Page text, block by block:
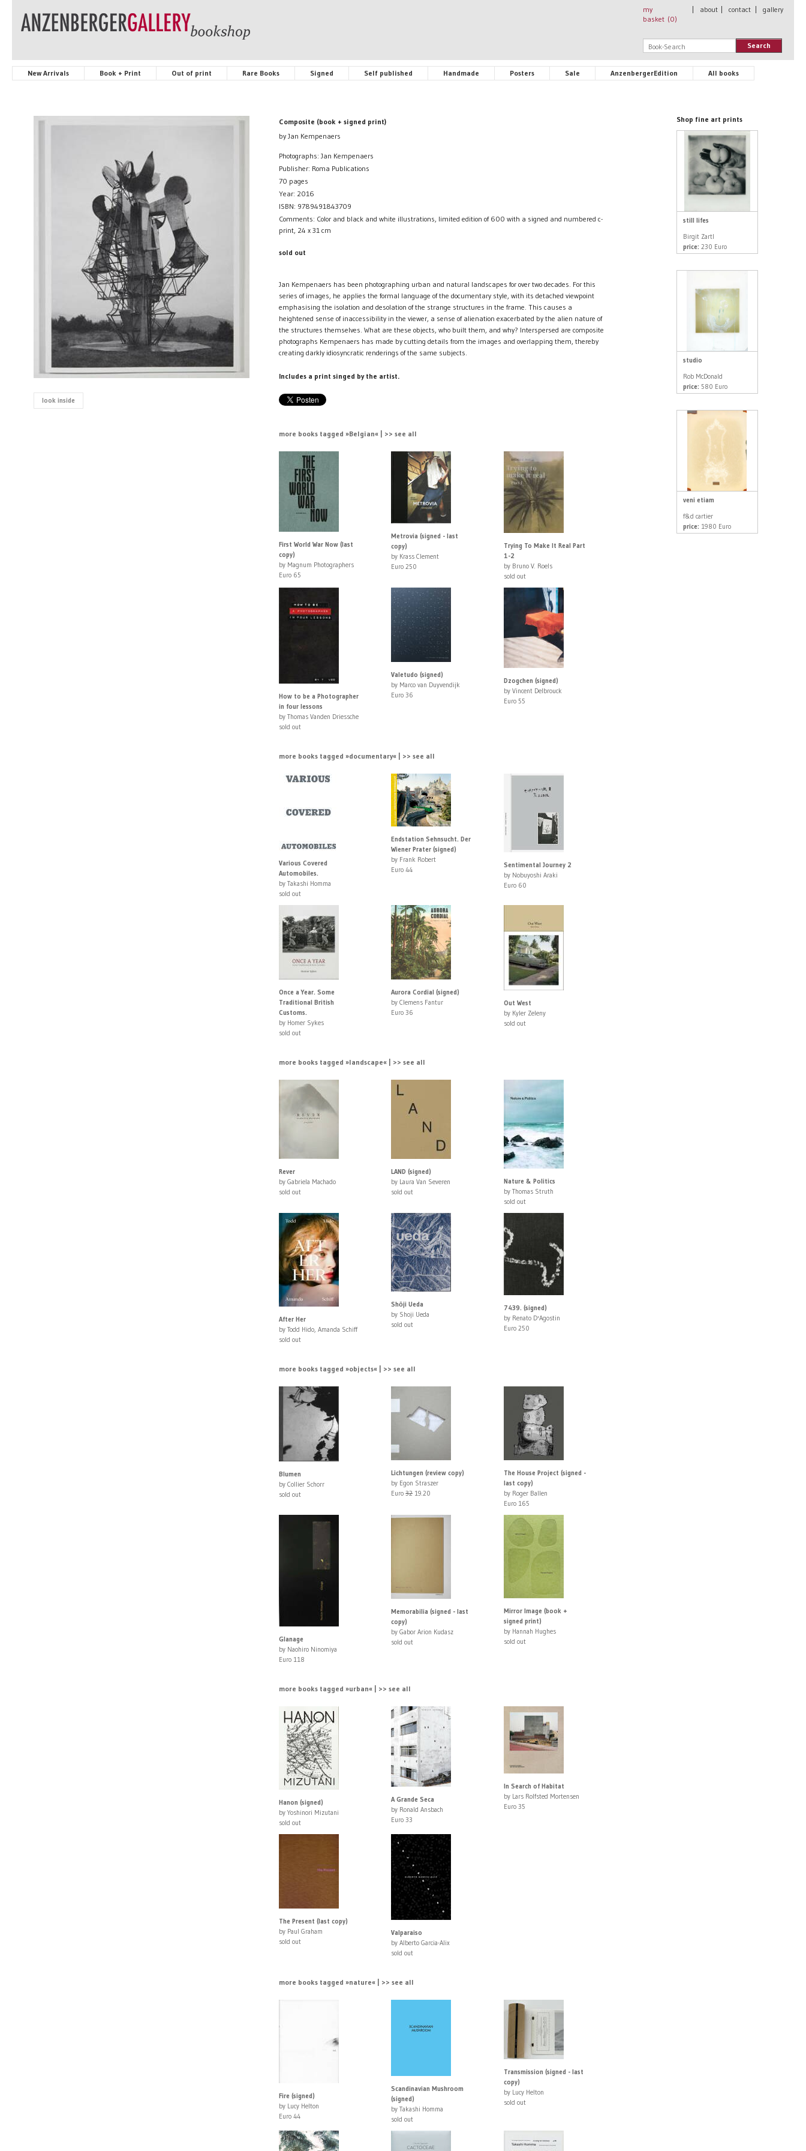
my
basket (0)
about contact gallery
Search
New Arrivals Book + Print Out of print Rare Books Signed Self published Handmade Posters Sale AnzenbergerEdition All books
look inside
Composite (book + signed print)
by Jan Kempenaers
Photographs: Jan Kempenaers
Publisher: Roma Publications
70 pages
Year: 2016
ISBN: 9789491843709
Comments: Color and black and white illustrations, limited edition of 600 with a signed and numbered c-
print, 24 x 31 cm
sold out
Jan Kempenaers has been photographing urban and natural landscapes for over two decades. For this
series of images, he applies the formal language of the documentary style, with its detached viewpoint
emphasising the isolation and desolation of the strange structures in the frame. This causes a
heightened sense of inaccessibility in the viewer, a sense of alienation exacerbated by the alien nature of
the structures themselves. What are these objects, who built them, and why? Interspersed are composite
photographs Kempenaers has made by cutting details from the images and overlapping them, thereby
creating darkly idiosyncratic renderings of the same subjects.
Includes a print singed by the artist.
more books tagged »Belgian« | >> see all
First World War Now (last
copy)
by Magnum Photographers
Euro 65
Metrovia (signed - last
copy)
by Krass Clement
Euro 250
Trying To Make It Real Part
1-2
by Bruno V. Roels
sold out
How to be a Photographer
in four lessons
by Thomas Vanden Driessche
sold out
Valetudo (signed)
by Marco van Duyvendijk
Euro 36
Dzogchen (signed)
by Vincent Delbrouck
Euro 55
more books tagged »documentary« | >> see all
Various Covered
Automobiles.
by Takashi Homma
sold out
Endstation Sehnsucht. Der
Wiener Prater (signed)
by Frank Robert
Euro 44
Sentimental Journey 2
by Nobuyoshi Araki
Euro 60
Once a Year. Some
Traditional British
Customs.
by Homer Sykes
sold out
Aurora Cordial (signed)
by Clemens Fantur
Euro 36
Out West
by Kyler Zeleny
sold out
more books tagged »landscape« | >> see all
Rever
by Gabriela Machado
sold out
LAND (signed)
by Laura Van Severen
sold out
Nature & Politics
by Thomas Struth
sold out
After Her
by Todd Hido, Amanda Schiff
sold out
Shōji Ueda
by Shoji Ueda
sold out
7439. (signed)
by Renato D'Agostin
Euro 250
more books tagged »objects« | >> see all
Blumen
by Collier Schorr
sold out
Lichtungen (review copy)
by Egon Straszer
Euro3219.20
The House Project (signed -
last copy)
by Roger Ballen
Euro 165
Glanage
by Naohiro Ninomiya
Euro 118
Memorabilia (signed - last
copy)
by Gabor Arion Kudasz
sold out
Mirror Image (book +
signed print)
by Hannah Hughes
sold out
more books tagged »urban« | >> see all
Hanon (signed)
by Yoshinori Mizutani
sold out
A Grande Seca
by Ronald Ansbach
Euro 33
In Search of Habitat
by Lars Rolfsted Mortensen
Euro 35
The Present (last copy)
by Paul Graham
sold out
Valparaiso
by Alberto Garcia-Alix
sold out
more books tagged »nature« | >> see all
Fire (signed)
by Lucy Helton
Euro 44
Scandinavian Mushroom
(signed)
by Takashi Homma
sold out
Transmission (signed - last
copy)
by Lucy Helton
sold out
Shop fine art prints
still lifes
Birgit Zartl
price: 230 Euro
studio
Rob McDonald
price: 580 Euro
veni etiam
f&d cartier
price: 1980 Euro